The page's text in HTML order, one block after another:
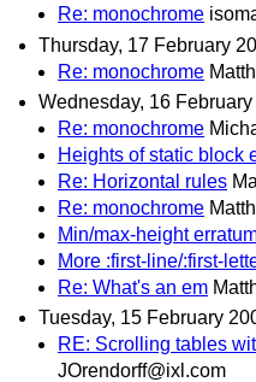
Re: monochrome
Thursday, 17 February
Re: monochrome
Wednesday, 16
Re: monochrome
Heights of static block
Re: Horizontal rules
Re: monochrome
Min/max-height
More :first-line/:first-
Re: What's an em
Tuesday, 15 February
RE: Scrolling tables
JOrendorff@ixl.com